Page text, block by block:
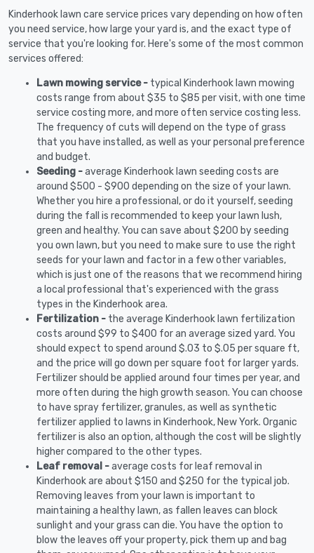
Kinderhook lawn care service prices vary depending on how often
you need service, how large your yard is, and the exact type of
service that you're looking for. Here's some of the most common
services offered:
Lawn mowing service - typical Kinderhook lawn mowing
costs range from about $35 to $85 per visit, with one time
service costing more, and more often service costing less.
The frequency of cuts will depend on the type of grass
that you have installed, as well as your personal preference
and budget.
Seeding -average Kinderhook lawn seeding costs are
around $500 - $900 depending on the size of your lawn.
Whether you hire a professional, or do it yourself, seeding
during the fall is recommended to keep your lawn lush,
green and healthy. You can save about $200 by seeding
you own lawn, but you need to make sure to use the right
seeds for your lawn and factor in a few other variables,
which is just one of the reasons that we recommend hiring
a local professional that's experienced with the grass
types in the Kinderhook area.
Fertilization - the average Kinderhook lawn fertilization
costs around $99 to $400 for an average sized yard. You
should expect to spend around $.03 to $.05 per square ft,
and the price will go down per square foot for larger yards.
Fertilizer should be applied around four times per year, and
more often during the high growth season. You can choose
to have spray fertilizer, granules, as well as synthetic
fertilizer applied to lawns in Kinderhook, New York. Organic
fertilizer is also an option, although the cost will be slightly
higher compared to the other types.
Leaf removal -average costs for leaf removal in
Kinderhook are about $150 and $250 for the typical job.
Removing leaves from your lawn is important to
maintaining a healthy lawn, as fallen leaves can block
sunlight and your grass can die. You have the option to
blow the leaves off your property, pick them up and bag